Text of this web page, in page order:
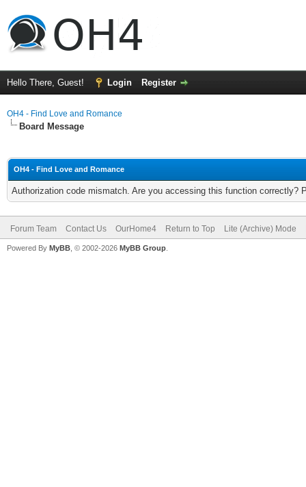
Hello There, Guest! Login Register
OH4 - Find Love and Romance
Board Message
OH4 - Find Love and Romance
Authorization code mismatch. Are you accessing this function correctly?
Forum Team Contact Us OurHome4 Return to Top Lite (Archive) Mode
Powered By MyBB , © 2002-2026 MyBB Group